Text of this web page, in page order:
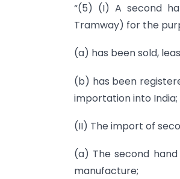
“(5) (I) A second
Tramway) for the
(a) has been sold,
(b) has been
importation into India;
(II) The import of
(a) The second
manufacture;